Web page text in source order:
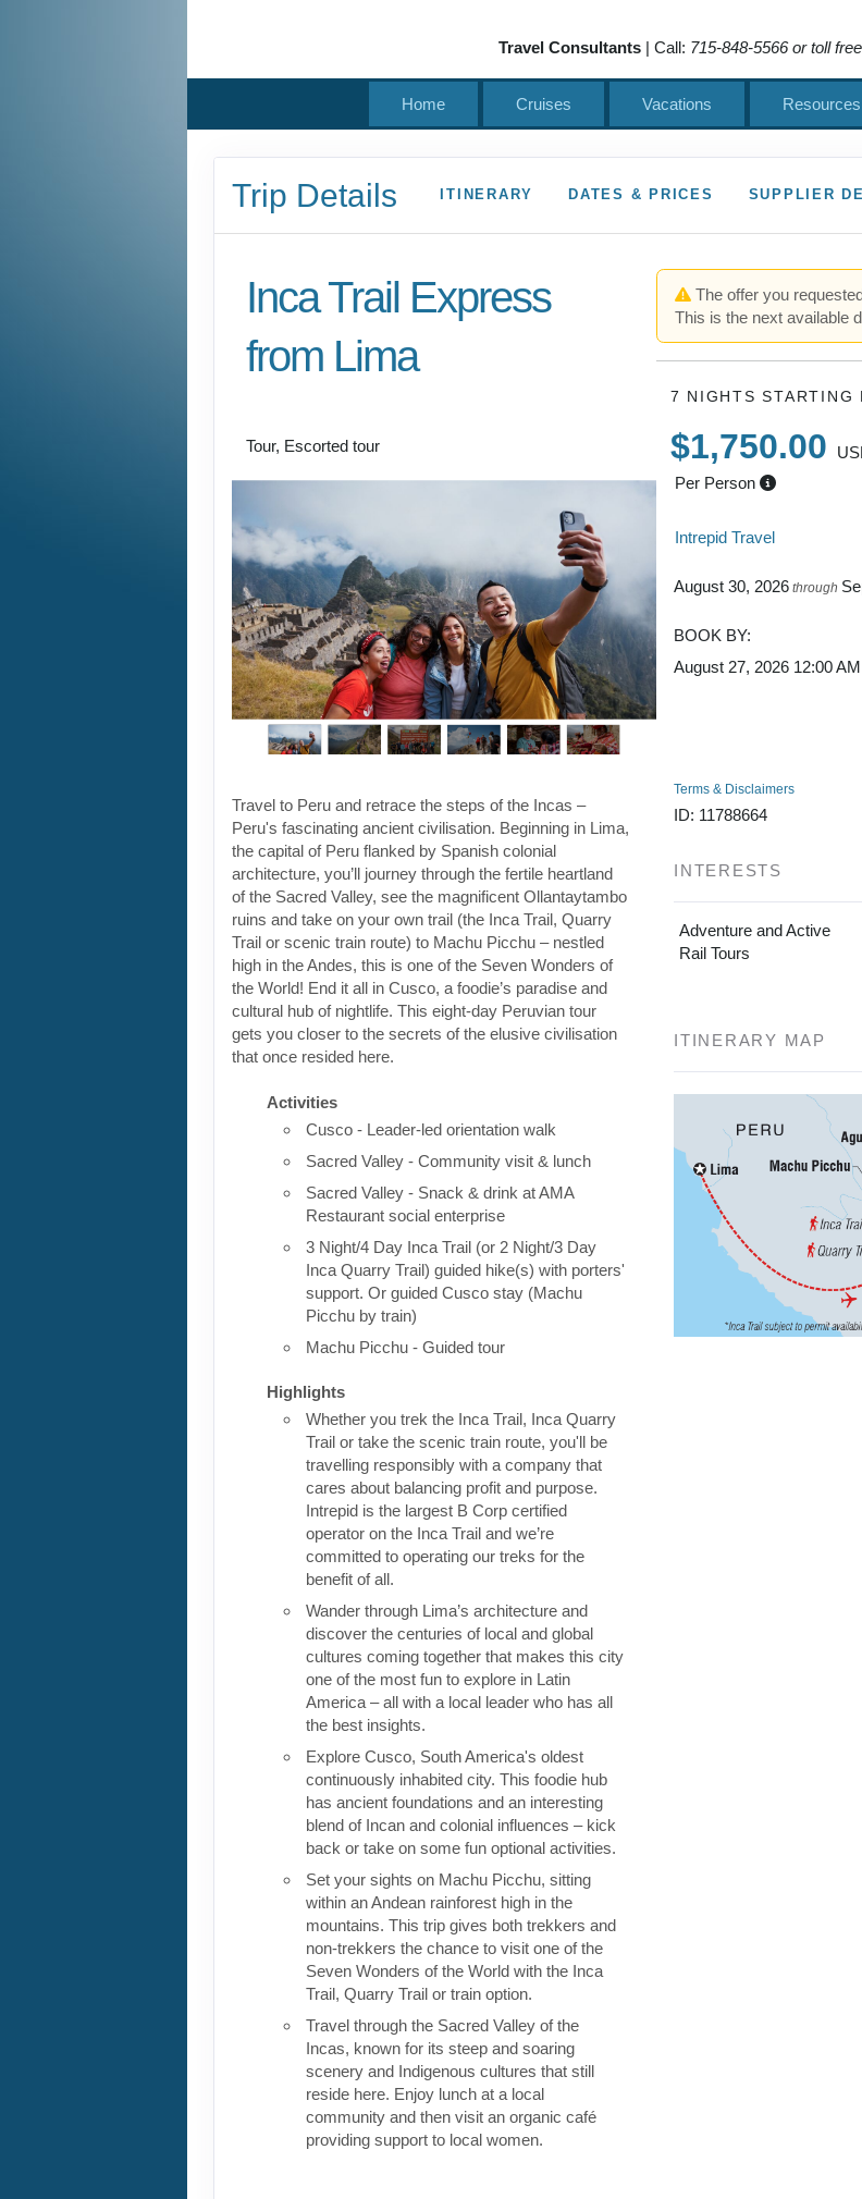
Travel Consultants | Call: 715-848-5566 or toll
Home Cruises Vacations Resources
Trip Details ITINERARY DATES & PRICES SUPPLIER
Inca Trail Express
from Lima
Tour, Escorted tour
Travel to Peru and retrace the steps of the Incas –
Peru's fascinating ancient civilisation. Beginning in Lima,
the capital of Peru flanked by Spanish colonial
architecture, you’ll journey through the fertile heartland
of the Sacred Valley, see the magnificent Ollantaytambo
ruins and take on your own trail (the Inca Trail, Quarry
Trail or scenic train route) to Machu Picchu – nestled
high in the Andes, this is one of the Seven Wonders of
the World! End it all in Cusco, a foodie’s paradise and
cultural hub of nightlife. This eight-day Peruvian tour
gets you closer to the secrets of the elusive civilisation
that once resided here.
Activities
Cusco - Leader-led orientation walk
Sacred Valley - Community visit & lunch
Sacred Valley - Snack & drink at AMA
Restaurant social enterprise
3 Night/4 Day Inca Trail (or 2 Night/3 Day
Inca Quarry Trail) guided hike(s) with porters'
support. Or guided Cusco stay (Machu
Picchu by train)
Machu Picchu - Guided tour
Highlights
Whether you trek the Inca Trail, Inca Quarry
Trail or take the scenic train route, you'll be
travelling responsibly with a company that
cares about balancing profit and purpose.
Intrepid is the largest B Corp certified
operator on the Inca Trail and we’re
committed to operating our treks for the
benefit of all.
Wander through Lima’s architecture and
discover the centuries of local and global
cultures coming together that makes this city
one of the most fun to explore in Latin
America – all with a local leader who has all
the best insights.
Explore Cusco, South America's oldest
continuously inhabited city. This foodie hub
has ancient foundations and an interesting
blend of Incan and colonial influences – kick
back or take on some fun optional activities.
Set your sights on Machu Picchu, sitting
within an Andean rainforest high in the
mountains. This trip gives both trekkers and
non-trekkers the chance to visit one of the
Seven Wonders of the World with the Inca
Trail, Quarry Trail or train option.
Travel through the Sacred Valley of the
Incas, known for its steep and soaring
scenery and Indigenous cultures that still
reside here. Enjoy lunch at a local
community and then visit an organic café
providing support to local women.
The offer you
This is the next available
7 NIGHTSSTARTING
$1,750.00
Per Person
Intrepid Travel
August 30, 2026 through
BOOK BY:
August 27, 2026 12:00 AM
Terms & Disclaimers
ID: 11788664
INTERESTS
Adventure and Active
Rail Tours
ITINERARY MAP